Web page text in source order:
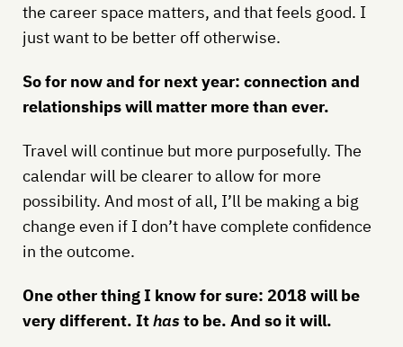
the career space matters, and that feels good. I
just want to be better off otherwise.
So for now and for next year: connection and
relationships will matter more than ever.
Travel will continue but more purposefully. The
calendar will be clearer to allow for more
possibility. And most of all, I’ll be making a big
change even if I don’t have complete confidence
in the outcome.
One other thing I know for sure: 2018 will be
very different. Ithasto be. And so it will.